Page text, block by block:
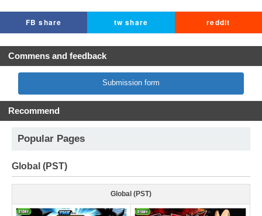
FB share tw share reddit
Commens and feedback
Submission form
Recommend
Popular Pages
Global (PST)
Global (PST)